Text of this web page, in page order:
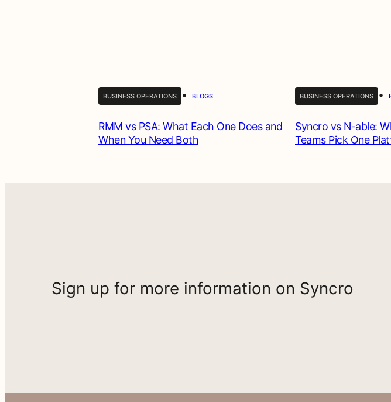
BUSINESS OPERATIONS • BLOGS
RMM vs PSA: What Each One Does and
When You Need Both
BUSINESS OPERATIONS •
Syncro vs N-able:
Teams Pick One
Sign up for more information on Syncro